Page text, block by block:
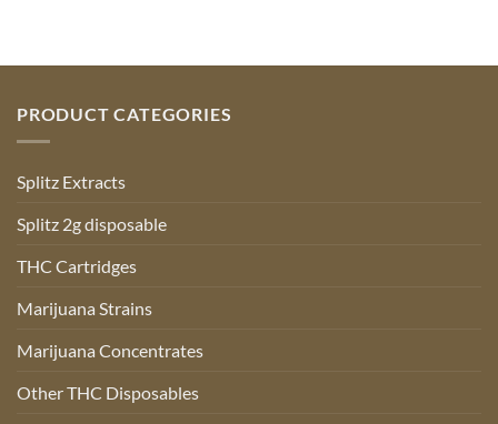
PRODUCT CATEGORIES
Splitz Extracts
Splitz 2g disposable
THC Cartridges
Marijuana Strains
Marijuana Concentrates
Other THC Disposables